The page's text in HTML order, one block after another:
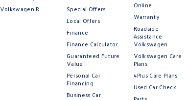
Volkswagen R
Special Offers
Local Offers
Finance
Finance Calculator
Guaranteed Future
Value
Personal Car
Financing
Business Car
Online
Warranty
Roadside
Assistance
Volkswagen
Volkswagen Care
Plans
4Plus Care Plans
Used Car Check
Parts